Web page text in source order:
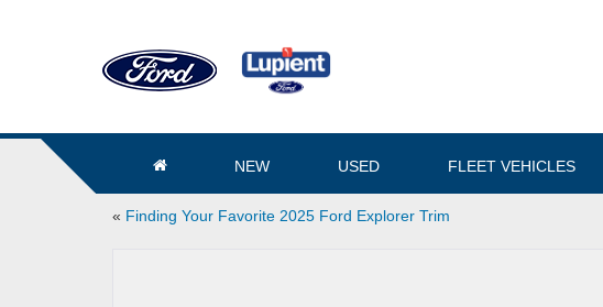
NEW USED FLEET VEHICLES
« Finding Your Favorite 2025 Ford Explorer Trim